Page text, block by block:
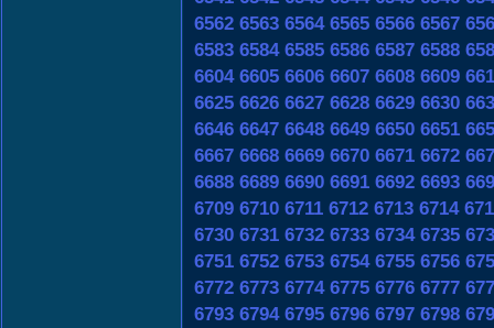
6562 6563 6564 6565 6566 6567
6583 6584 6585 6586 6587 6588
6604 6605 6606 6607 6608 6609
6625 6626 6627 6628 6629 6630
6646 6647 6648 6649 6650 6651
6667 6668 6669 6670 6671 6672
6688 6689 6690 6691 6692 6693
6709 6710 6711 6712 6713 6714
6730 6731 6732 6733 6734 6735
6751 6752 6753 6754 6755 6756
6772 6773 6774 6775 6776 6777
6793 6794 6795 6796 6797 6798